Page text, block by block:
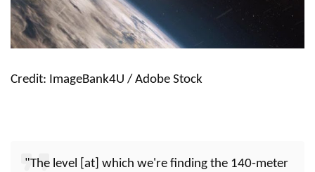
Credit: ImageBank4U / Adobe Stock
"The level [at] which we're finding the 140-meter